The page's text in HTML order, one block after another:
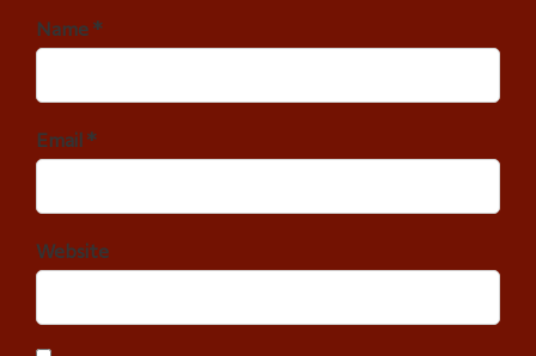
Name *
Email *
Website